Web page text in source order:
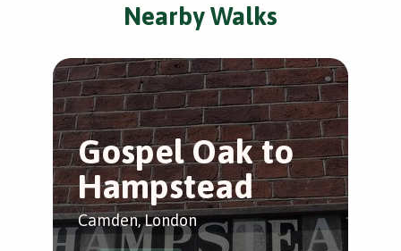
Nearby Walks
Gospel Oak to
Hampstead
Camden, London